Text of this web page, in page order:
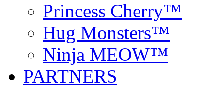
Princess Cherry™
Hug Monsters™
Ninja MEOW™
PARTNERS